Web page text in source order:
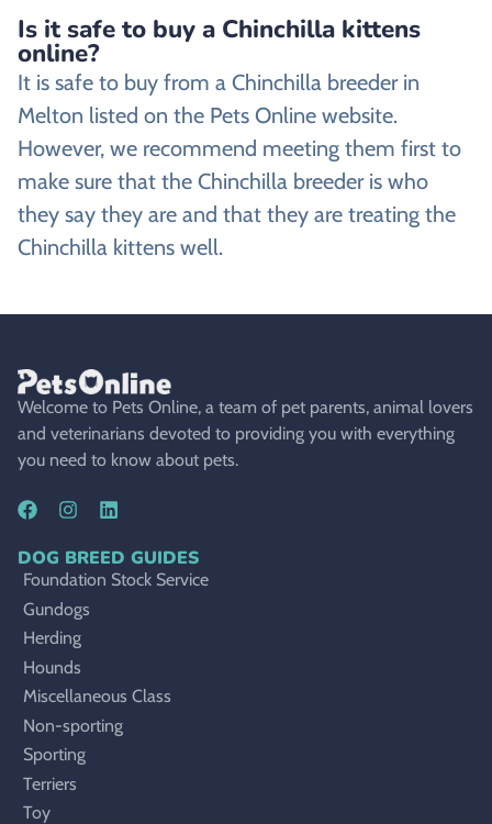
Is it safe to buy a Chinchilla kittens
online?
It is safe to buy from a Chinchilla breeder in
Melton listed on the Pets Online website.
However, we recommend meeting them first to
make sure that the Chinchilla breeder is who
they say they are and that they are treating the
Chinchilla kittens well.
Welcome to Pets Online, a team of pet parents, animal lovers
and veterinarians devoted to providing you with everything
you need to know about pets.
DOG BREED GUIDES
Foundation Stock Service
Gundogs
Herding
Hounds
Miscellaneous Class
Non-sporting
Sporting
Terriers
Toy